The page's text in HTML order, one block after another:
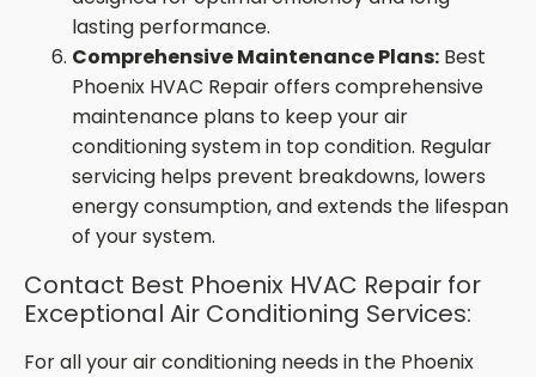
lasting performance.
Comprehensive Maintenance Plans: Best
Phoenix HVAC Repair offers comprehensive
maintenance plans to keep your air
conditioning system in top condition. Regular
servicing helps prevent breakdowns, lowers
energy consumption, and extends the lifespan
of your system.
Contact Best Phoenix HVAC Repair for
Exceptional Air Conditioning Services:
For all your air conditioning needs in the Phoenix